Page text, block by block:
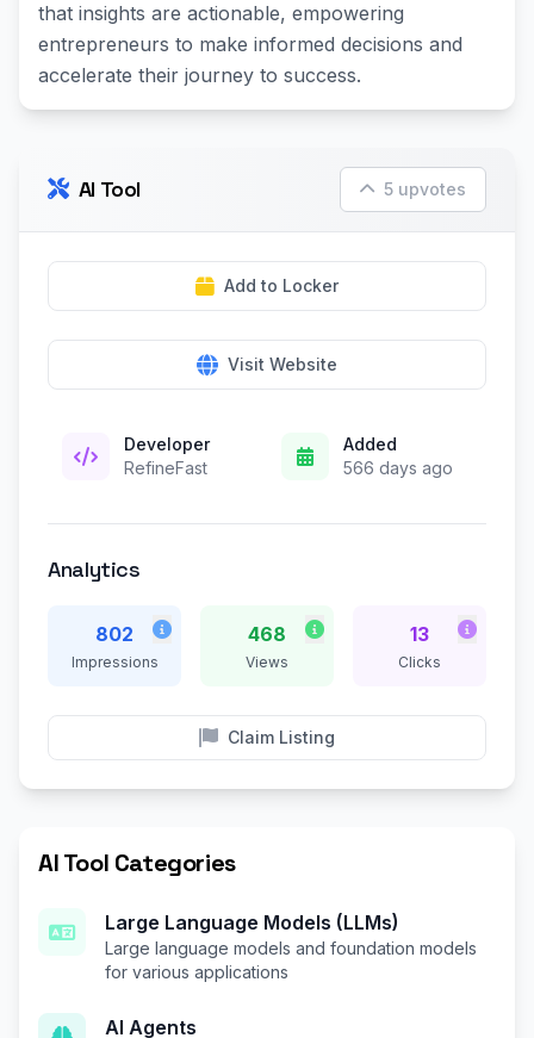
that insights are actionable, empowering
entrepreneurs to make informed decisions and
accelerate their journey to success.
AI Tool 5 upvotes
Add to Locker
Visit Website
Developer
RefineFast
Added
566 days ago
Analytics
802
Impressions
468
Views
13
Clicks
Claim Listing
AI Tool Categories
Large Language Models (LLMs)
Large language models and foundation models
for various applications
AI Agents